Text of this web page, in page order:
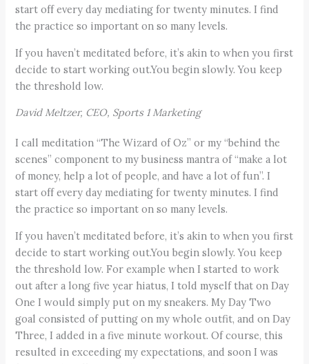
start off every day mediating for twenty minutes. I find
the practice so important on so many levels.
If you haven’t meditated before, it’s akin to when you first
decide to start working out.You begin slowly. You keep
the threshold low.
David Meltzer, CEO, Sports 1 Marketing
I call meditation “The Wizard of Oz” or my “behind the
scenes” component to my business mantra of “make a lot
of money, help a lot of people, and have a lot of fun”. I
start off every day mediating for twenty minutes. I find
the practice so important on so many levels.
If you haven’t meditated before, it’s akin to when you first
decide to start working out.You begin slowly. You keep
the threshold low. For example when I started to work
out after a long five year hiatus, I told myself that on Day
One I would simply put on my sneakers. My Day Two
goal consisted of putting on my whole outfit, and on Day
Three, I added in a five minute workout. Of course, this
resulted in exceeding my expectations, and soon I was